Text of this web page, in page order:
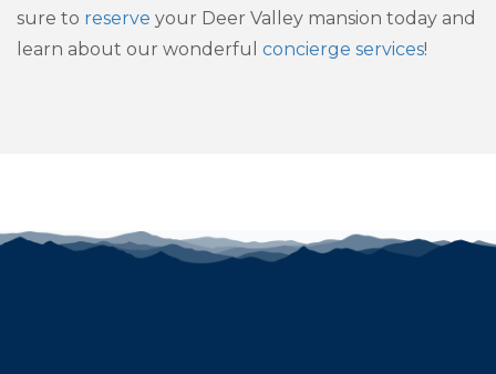
sure to reserve your Deer Valley mansion today and
learn about our wonderful concierge services!